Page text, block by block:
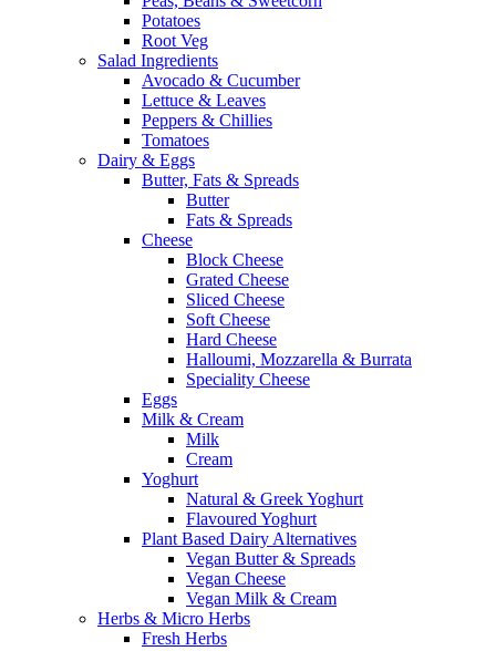
Potatoes
Root Veg
Salad Ingredients
Avocado & Cucumber
Lettuce & Leaves
Peppers & Chillies
Tomatoes
Dairy & Eggs
Butter, Fats & Spreads
Butter
Fats & Spreads
Cheese
Block Cheese
Grated Cheese
Sliced Cheese
Soft Cheese
Hard Cheese
Halloumi, Mozzarella & Burrata
Speciality Cheese
Eggs
Milk & Cream
Milk
Cream
Yoghurt
Natural & Greek Yoghurt
Flavoured Yoghurt
Plant Based Dairy Alternatives
Vegan Butter & Spreads
Vegan Cheese
Vegan Milk & Cream
Herbs & Micro Herbs
Fresh Herbs